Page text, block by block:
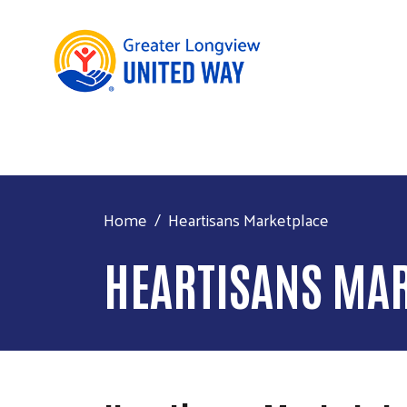
Home Heartisans Marketplace
HEARTISANS